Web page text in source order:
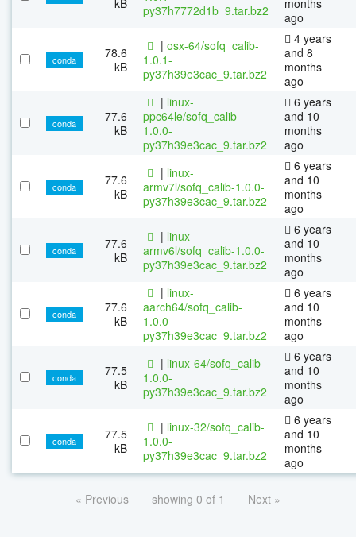
py37h7772d1b_9.tar.bz2
ago
conda
78.6
kB
| osx-64/sofq_calib-
1.0.1-
py37h39e3cac_9.tar.bz2
4 years
and 8
months
ago
conda
77.6
kB
| linux-
ppc64le/sofq_calib-
1.0.0-
py37h39e3cac_9.tar.bz2
6 years
and 10
months
ago
conda
77.6
kB
| linux-
armv7l/sofq_calib-1.0.0-
py37h39e3cac_9.tar.bz2
6 years
and 10
months
ago
conda
77.6
kB
| linux-
armv6l/sofq_calib-1.0.0-
py37h39e3cac_9.tar.bz2
6 years
and 10
months
ago
conda
77.6
kB
| linux-
aarch64/sofq_calib-
1.0.0-
py37h39e3cac_9.tar.bz2
6 years
and 10
months
ago
conda
77.5
kB
| linux-64/sofq_calib-
1.0.0-
py37h39e3cac_9.tar.bz2
6 years
and 10
months
ago
conda
77.5
kB
| linux-32/sofq_calib-
1.0.0-
py37h39e3cac_9.tar.bz2
6 years
and 10
months
ago
« Previous showing 0 of 1 Next »